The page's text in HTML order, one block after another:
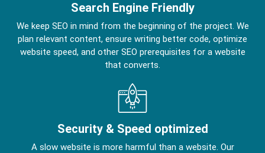
Search Engine Friendly
We keep SEO in mind from the beginning of the project. We
plan relevant content, ensure writing better code, optimize
website speed, and other SEO prerequisites for a website
that converts.
Security & Speed optimized
A slow website is more harmful than a website. Our